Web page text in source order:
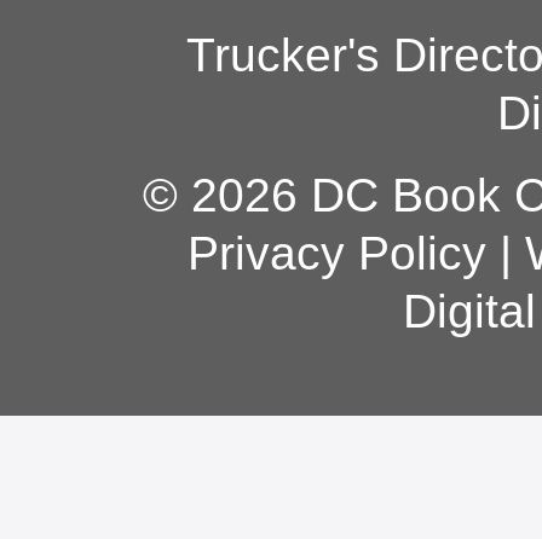
Trucker's
© 2026 DC Book
Privacy Policy|